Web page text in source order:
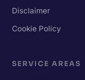
Disclaimer
Cookie Policy
SERVICE AREAS